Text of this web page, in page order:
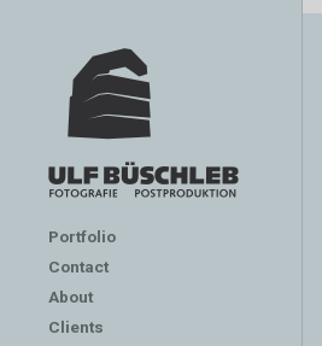
Portfolio
Contact
About
Clients